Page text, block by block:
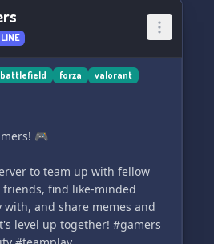
with fellow like-minded
begins here!
the web:
groups/Ehrengarde/]
groups/Ehrengarde/)
battlefield forza valorant
🎮
to team up with fellow
find like-minded
and share memes and
level up together! #gamers